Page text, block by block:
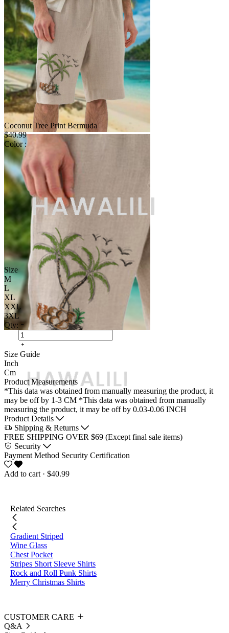
Coconut Tree Print Bermuda
$40.99
Color :
Size
M
L
XL
XXL
3XL
Qty:
Size Guide
Inch
Cm
Product Measurements
*This data was obtained from manually measuring the product, it
may be off by 1-3 CM *This data was obtained from manually
measuring the product, it may be off by 0.03-0.06 INCH
Product Details
Shipping & Returns
FREE SHIPPING OVER $69 (Except final sale items)
Security
Payment Method Security Certification
Add to cart · $40.99
Related Searches
Gradient Striped
Wine Glass
Chest Pocket
Stripes Short Sleeve Shirts
Rock and Roll Punk Shirts
Merry Christmas Shirts
CUSTOMER CARE
Q&A